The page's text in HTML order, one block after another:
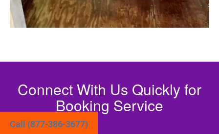
Connect With Us Quickly for
Booking Service
Call (877-386-3677)